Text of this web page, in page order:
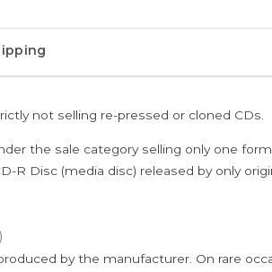
not selling re-pressed or cloned CDs.
the sale category selling only one
R Disc (media disc) released by only
by the manufacturer. On rare